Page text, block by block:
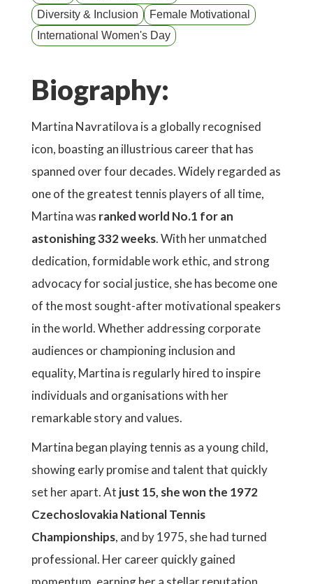
Diversity & Inclusion
Female Motivational
International Women's Day
Biography:
Martina Navratilova is a globally recognised
icon, boasting an illustrious career that has
spanned over four decades. Widely regarded as
one of the greatest tennis players of all time,
Martina was ranked world No.1 for an
astonishing 332 weeks. With her unmatched
dedication, formidable work ethic, and strong
advocacy for social justice, she has become one
of the most sought-after motivational speakers
in the world. Whether addressing corporate
audiences or championing inclusion and
equality, Martina is regularly hired to inspire
individuals and organisations with her
remarkable story and values.
Martina began playing tennis as a young child,
showing early promise and talent that quickly
set her apart. At just 15, she won the 1972
Czechoslovakia National Tennis
Championships, and by 1975, she had turned
professional. Her career quickly gained